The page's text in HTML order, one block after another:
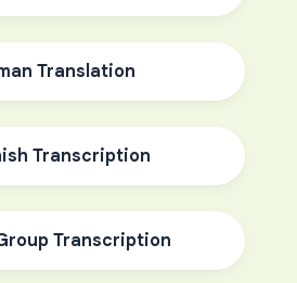
Translation
Transcription
Transcription